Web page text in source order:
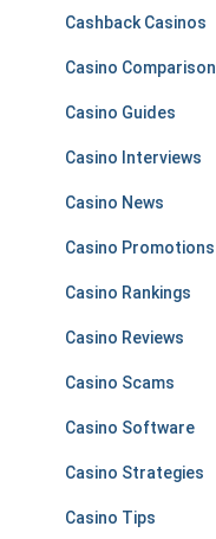
Cashback Casinos
Casino Comparison
Casino Guides
Casino Interviews
Casino News
Casino Promotions
Casino Rankings
Casino Reviews
Casino Scams
Casino Software
Casino Strategies
Casino Tips